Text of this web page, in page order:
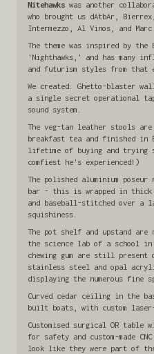
Nitehawks was another
who brought us dAtbAr,
Intermezzo, Al Vinos, and Marc
The theme was inspired by the
'Nighthawks,' and has many
and futurism styles from that
We created: Ghetto-blaster
a single secret operational
sound system.
The veg-tan leather stools
breakfast tea and finished in
lifetime of buying and trying
comfiest he's experienced!)
The polished aluminium
bar - this is wrapped in
and baseball-stitched over a
squishiness.
The pot shelf and upstand are
the science lab of a school
chewing gum are still present
stainless steel and opal
displaying the numerous fine
Curved cedar ceiling in the
built boats, with custom
Customised surgical OR table
for safety and custom-made
look like they were part of